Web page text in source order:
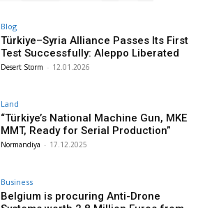
Blog
Türkiye–Syria Alliance Passes Its First
Test Successfully: Aleppo Liberated
Desert Storm - 12.01.2026
Land
“Türkiye’s National Machine Gun, MKE
MMT, Ready for Serial Production”
Normandiya - 17.12.2025
Business
Belgium is procuring Anti-Drone